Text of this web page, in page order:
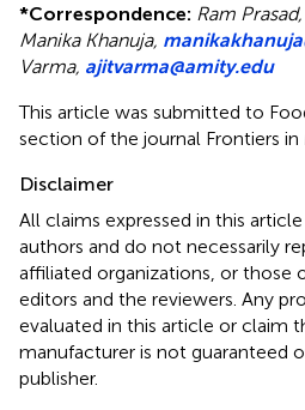
*Correspondence: Ram Prasad,
Manika Khanuja,
Varma, ajitvarma@amity.edu
This article was submitted to
section of the journal Frontiers
Disclaimer
All claims expressed in this
authors and do not necessarily
affiliated organizations, or those
editors and the reviewers. Any
evaluated in this article or claim
manufacturer is not guaranteed
publisher.